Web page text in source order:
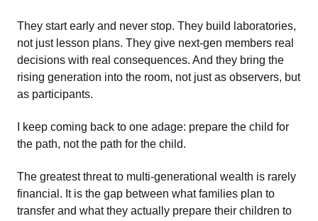
They start early and never stop. They build laboratories,
not just lesson plans. They give next-gen members real
decisions with real consequences. And they bring the
rising generation into the room, not just as observers, but
as participants.
I keep coming back to one adage: prepare the child for
the path, not the path for the child.
The greatest threat to multi-generational wealth is rarely
financial. It is the gap between what families plan to
transfer and what they actually prepare their children to